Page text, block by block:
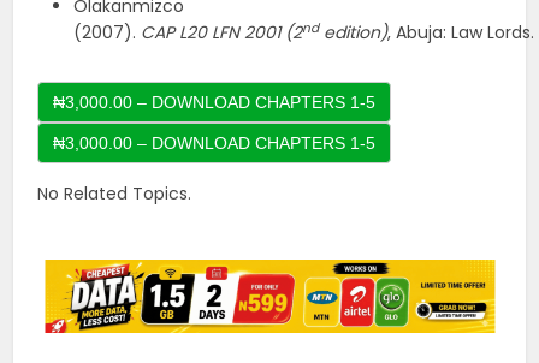
Olakanmizco
(2007). CAP L20 LFN 2001 (2nd edition), Abuja: Law Lords.
₦3,000.00 – DOWNLOAD CHAPTERS 1-5
No Related Topics.